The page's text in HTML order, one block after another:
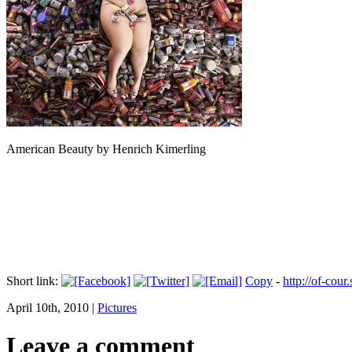
American Beauty by Henrich Kimerling
Short link: Copy - http://of-
April 10th, 2010 | Pictures
Leave a comment